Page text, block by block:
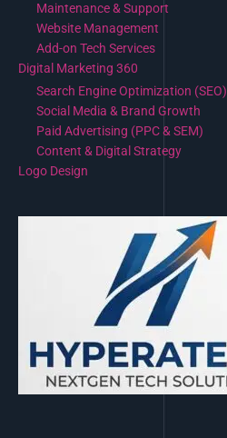
Maintenance & Support
Website Management
Add-on Tech Services
Digital Marketing 360
Search Engine Optimization (SEO)
Social Media & Brand Growth
Paid Advertising (PPC & SEM)
Content & Digital Strategy
Logo Design